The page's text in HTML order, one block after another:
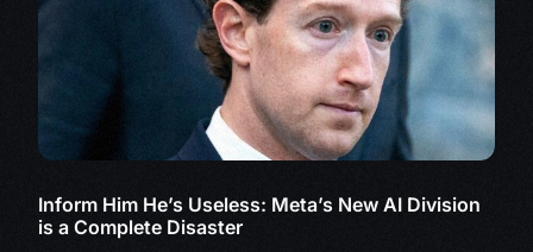
Inform Him He’s Useless: Meta’s New AI Division
is a Complete Disaster